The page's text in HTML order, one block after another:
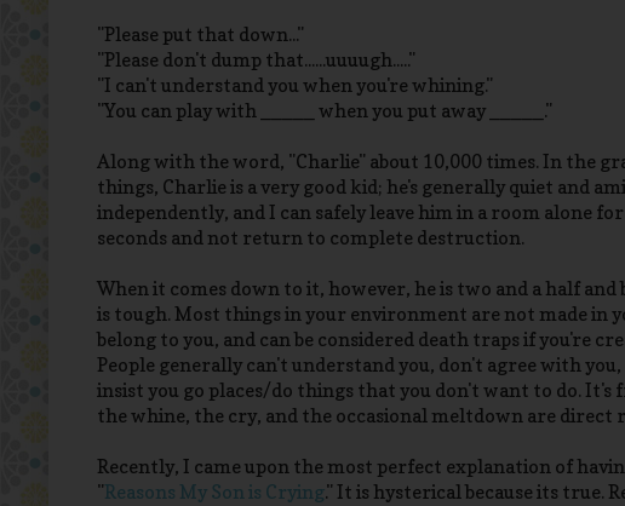
"Please put that down..."
"Please don't dump that......uuuugh....."
"I can't understand you when you're whining."
"You can play with _____ when you put away _____."
Along with the word, "Charlie" about 10,000 times. In the
things, Charlie is a very good kid; he's generally quiet and
independently, and I can safely leave him in a room alone
seconds and not return to complete destruction.
When it comes down to it, however, he is two and a half and
is tough. Most things in your environment are not made in
belong to you, and can be considered death traps if you're
People generally can't understand you, don't agree with
insist you go places/do things that you don't want to do.
the whine, the cry, and the occasional meltdown are direct
Recently, I came upon the most perfect explanation of
"Reasons My Son is Crying." It is hysterical because its true.